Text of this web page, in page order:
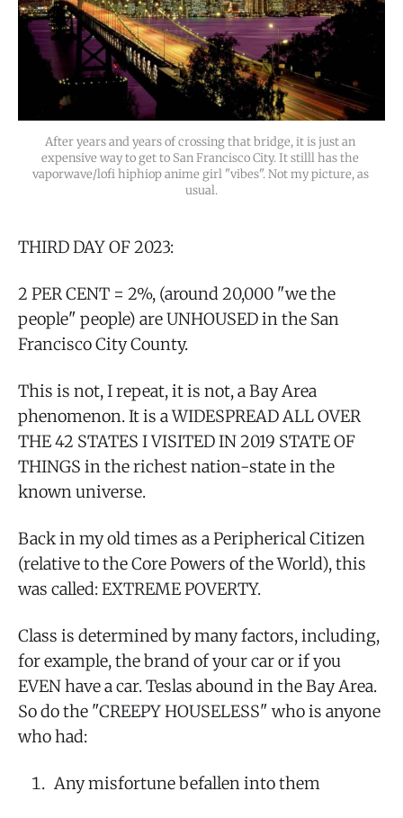
After years and years of crossing that bridge, it is just an
expensive way to get to San Francisco City. It stilll has the
vaporwave/lofi hiphiop anime girl "vibes". Not my picture, as
usual.
THIRD DAY OF 2023:
2 PER CENT = 2%, (around 20,000 "we the
people" people) are UNHOUSED in the San
Francisco City County.
This is not, I repeat, it is not, a Bay Area
phenomenon. It is a WIDESPREAD ALL OVER
THE 42 STATES I VISITED IN 2019 STATE OF
THINGS in the richest nation-state in the
known universe.
Back in my old times as a Peripherical Citizen
(relative to the Core Powers of the World), this
was called: EXTREME POVERTY.
Class is determined by many factors, including,
for example, the brand of your car or if you
EVEN have a car. Teslas abound in the Bay Area.
So do the "CREEPY HOUSELESS" who is anyone
who had:
Any misfortune befallen into them